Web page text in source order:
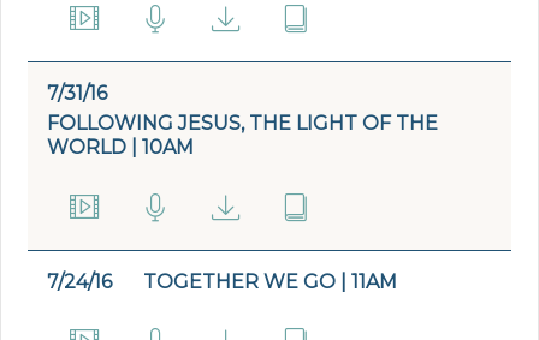
7/31/16
FOLLOWING JESUS, THE LIGHT OF THE
WORLD | 10AM
7/24/16 TOGETHER WE GO | 11AM